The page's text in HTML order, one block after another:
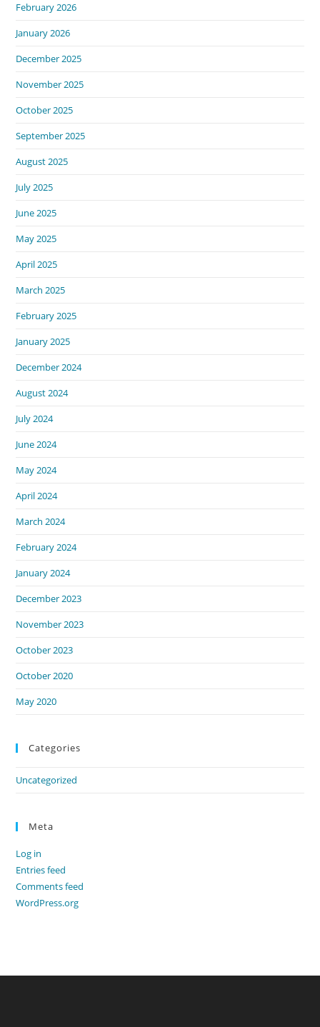
February 2026
January 2026
December 2025
November 2025
October 2025
September 2025
August 2025
July 2025
June 2025
May 2025
April 2025
March 2025
February 2025
January 2025
December 2024
August 2024
July 2024
June 2024
May 2024
April 2024
March 2024
February 2024
January 2024
December 2023
November 2023
October 2023
October 2020
May 2020
Categories
Uncategorized
Meta
Log in
Entries feed
Comments feed
WordPress.org